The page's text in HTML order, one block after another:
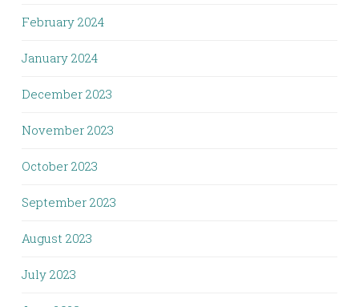
February 2024
January 2024
December 2023
November 2023
October 2023
September 2023
August 2023
July 2023